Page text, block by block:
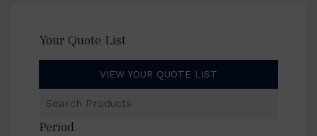
Your Quote List
VIEW YOUR QUOTE LIST
Products
Period